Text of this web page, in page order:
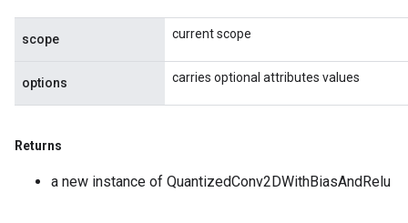
scope current scope
options carries optional attributes values
Returns
a new instance of QuantizedConv2DWithBiasAndRelu